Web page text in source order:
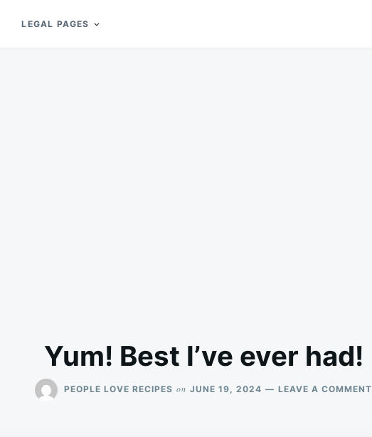
LEGAL PAGES
Yum! Best I’ve ever had!
PEOPLE LOVE RECIPES on JUNE 19, 2024 LEAVE A COMMENT